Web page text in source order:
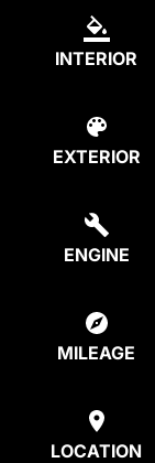
INTERIOR
EXTERIOR
ENGINE
MILEAGE
LOCATION